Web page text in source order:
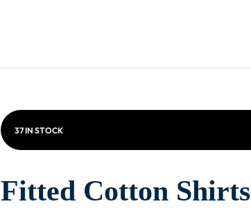
37 IN STOCK
Fitted Cotton Shirts